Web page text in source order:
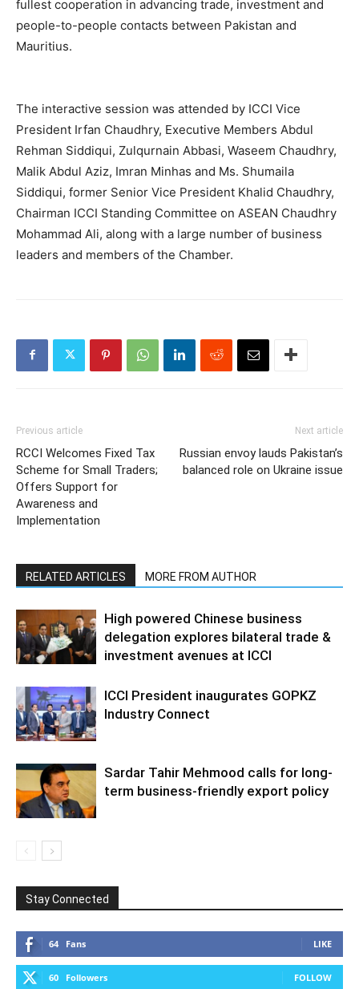
fullest cooperation in advancing trade, investment and
people-to-people contacts between Pakistan and
Mauritius.
The interactive session was attended by ICCI Vice
President Irfan Chaudhry, Executive Members Abdul
Rehman Siddiqui, Zulqurnain Abbasi, Waseem Chaudhry,
Malik Abdul Aziz, Imran Minhas and Ms. Shumaila
Siddiqui, former Senior Vice President Khalid Chaudhry,
Chairman ICCI Standing Committee on ASEAN Chaudhry
Mohammad Ali, along with a large number of business
leaders and members of the Chamber.
Previous article
RCCI Welcomes Fixed Tax
Scheme for Small Traders;
Offers Support for
Awareness and
Implementation
Next article
Russian envoy lauds Pakistan’s
balanced role on Ukraine issue
RELATED ARTICLES MORE FROM AUTHOR
High powered Chinese business
delegation explores bilateral trade &
investment avenues at ICCI
ICCI President inaugurates GOPKZ
Industry Connect
Sardar Tahir Mehmood calls for long-
term business-friendly export policy
Stay Connected
64 Fans LIKE
60 Followers FOLLOW